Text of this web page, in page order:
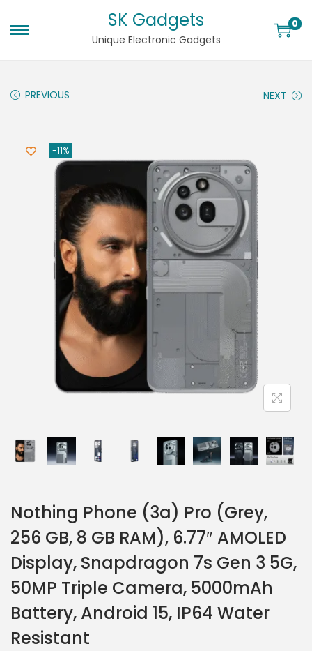
SK Gadgets
Unique Electronic Gadgets
0
PREVIOUS NEXT
-11%
Nothing Phone (3a) Pro (Grey,
256 GB, 8 GB RAM), 6.77″ AMOLED
Display, Snapdragon 7s Gen 3 5G,
50MP Triple Camera, 5000mAh
Battery, Android 15, IP64 Water
Resistant